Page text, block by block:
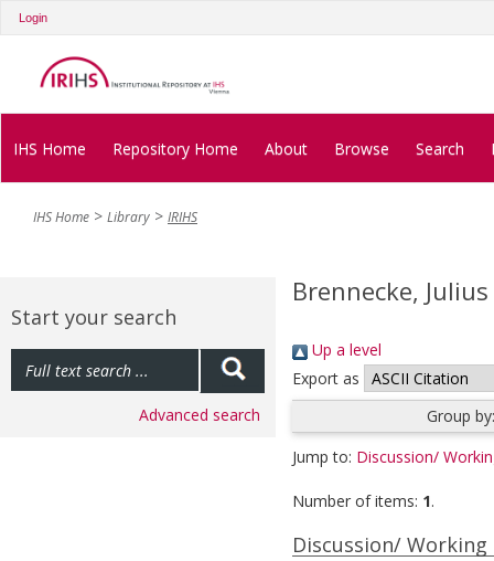
Login
IHS Home Repository Home About Browse Search
IHS Home Library IRIHS
Start your search
Advanced search
Brennecke, Julius
Up a level
Export as
Group
Jump to: Discussion/
Number of items: 1.
Discussion/ Working